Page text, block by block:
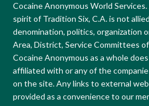
Cocaine Anonymous World
spirit of Tradition Six, C.A. is not
denomination, politics, organization
Area, District, Service Committees
Cocaine Anonymous as a whole
affiliated with or any of the
on the site. Any links to external
provided as a convenience to our